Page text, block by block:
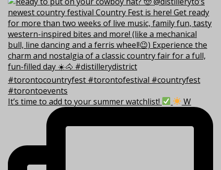
It’s time to add to your summer watchlist! W